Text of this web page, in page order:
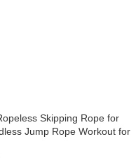
Skipping Rope for
Jump Rope Workout for